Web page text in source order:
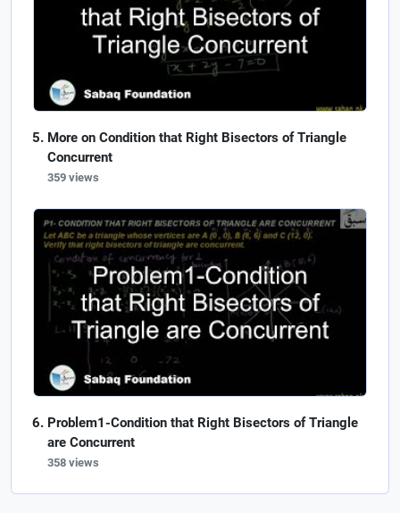
More on Condition that Right Bisectors of Triangle
Concurrent
359 views
Problem1-Condition that Right Bisectors of Triangle
are Concurrent
358 views